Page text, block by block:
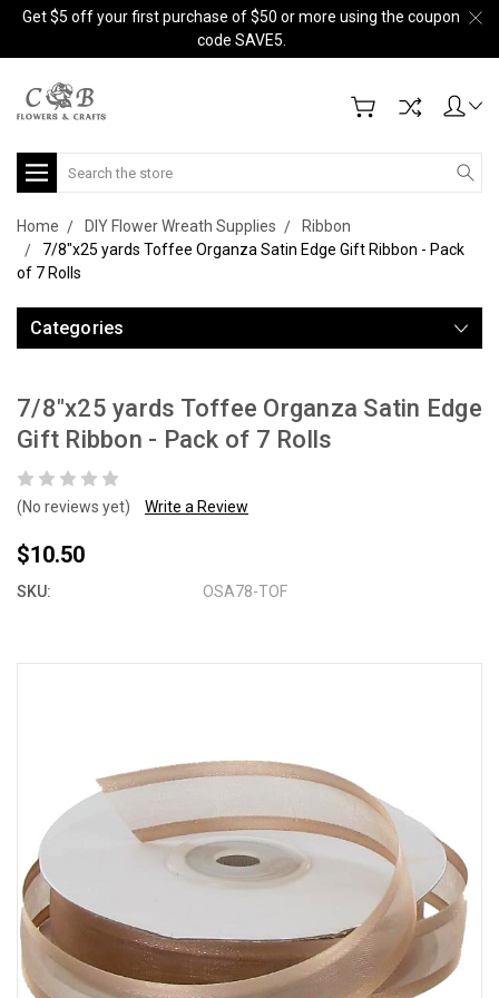
Get $5 off your first purchase of $50 or more using the coupon
code SAVE5.
Search
Home DIY Flower Wreath Supplies
Ribbon
7/8"x25 yards Toffee Organza Satin Edge Gift Ribbon - Pack
of 7 Rolls
Categories
7/8"x25 yards Toffee Organza Satin Edge
Gift Ribbon - Pack of 7 Rolls
(No reviews yet) Write a Review
$10.50
SKU: OSA78-TOF